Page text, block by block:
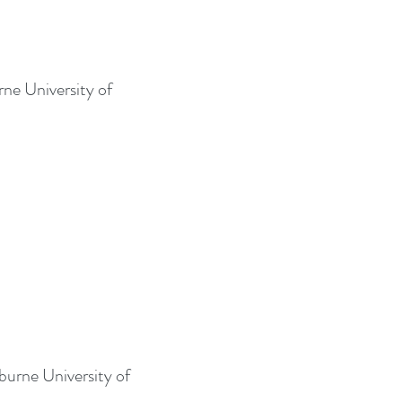
University of
University of